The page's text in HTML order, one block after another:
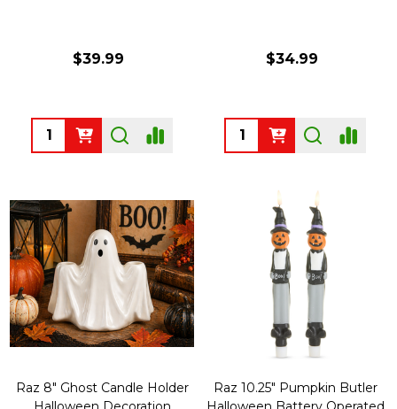
$39.99
Quantity:
$34.99
Quantity:
Raz 8" Ghost Candle Holder
Raz 10.25" Pumpkin Butler